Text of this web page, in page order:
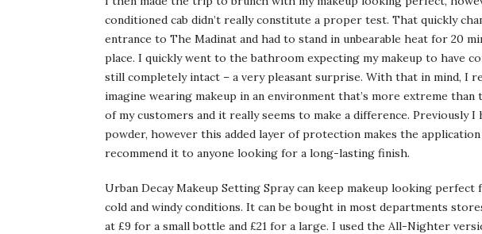
conditioned cab didn’t really constitute a proper test. That quickly
entrance to The Madinat and had to stand in unbearable heat for 20
place. I quickly went to the bathroom expecting my makeup to have
still completely intact – a very pleasant surprise. With that in mind, I
imagine wearing makeup in an environment that’s more extreme
of my customers and it really seems to make a difference. Previously
powder, however this added layer of protection makes the
recommend it to anyone looking for a long-lasting finish.
Urban Decay Makeup Setting Spray can keep makeup looking
cold and windy conditions. It can be bought in most departments
at £9 for a small bottle and £21 for a large. I used the All-Nighter